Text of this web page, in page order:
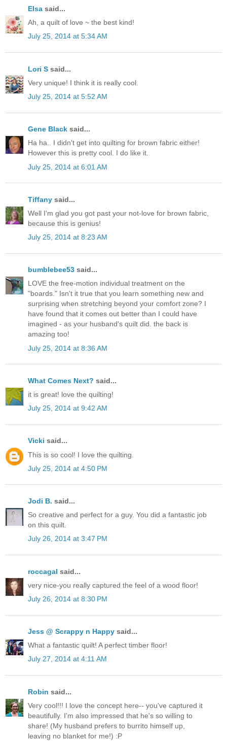
Elsa said...
Ah, a quilt of love ~ the best kind!
July 25, 2014 at 5:34 AM
Lori S said...
Very unique! I think it is really cool.
July 25, 2014 at 5:52 AM
Gene Black said...
Ha ha.. I didn't get into quilting for brown fabric either!
However this is pretty cool. I do like it.
July 25, 2014 at 6:01 AM
Tiffany said...
Well I'm glad you got past your not-love for brown fabric,
because this is genius!
July 25, 2014 at 8:23 AM
bumblebee53 said...
LOVE the free-motion individual treatment on the
"boards." Isn't it true that you learn something new and
surprising when stretching beyond your comfort zone? I
have found that it comes out better than I could have
imagined - as your husband's quilt did. the back is
amazing too!
July 25, 2014 at 8:36 AM
What Comes Next? said...
it is great! love the quilting!
July 25, 2014 at 9:42 AM
Vicki said...
This is so cool! I love the quilting.
July 25, 2014 at 4:50 PM
Jodi B. said...
So creative and perfect for a guy. You did a fantastic job
on this quilt.
July 26, 2014 at 3:47 PM
roccagal said...
very nice-you really captured the feel of a wood floor!
July 26, 2014 at 8:30 PM
Jess @ Scrappy n Happy said...
What a fantastic quilt! A perfect timber floor!
July 27, 2014 at 4:11 AM
Robin said...
Very cool!!! I love the concept here-- you've captured it
beautifully. I'm also impressed that he's so willing to
share! (My husband prefers to burrito himself up,
leaving no blanket for me!) :P